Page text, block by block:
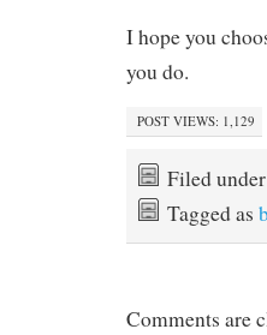
I hope you
you do.
POST VIEWS: 1,129
Filed under
Tagged as
Comments are